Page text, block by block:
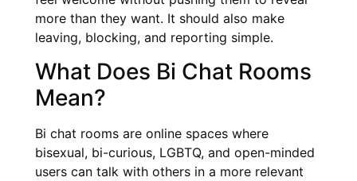
more than they want. It should also make
leaving, blocking, and reporting simple.
What Does Bi Chat Rooms
Mean?
Bi chat rooms are online spaces where
bisexual, bi-curious, LGBTQ, and open-minded
users can talk with others in a more relevant